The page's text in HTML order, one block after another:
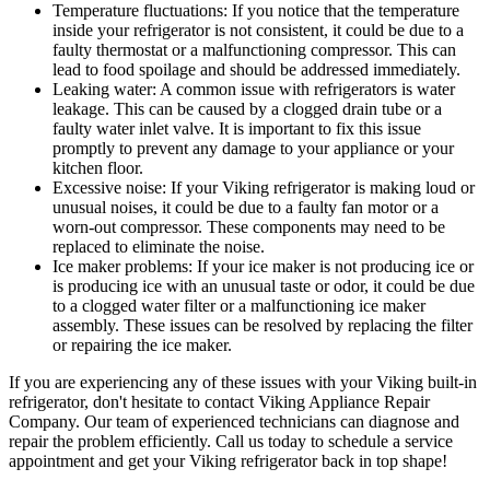
Temperature fluctuations: If you notice that the temperature
inside your refrigerator is not consistent, it could be due to a
faulty thermostat or a malfunctioning compressor. This can
lead to food spoilage and should be addressed immediately.
Leaking water: A common issue with refrigerators is water
leakage. This can be caused by a clogged drain tube or a
faulty water inlet valve. It is important to fix this issue
promptly to prevent any damage to your appliance or your
kitchen floor.
Excessive noise: If your Viking refrigerator is making loud or
unusual noises, it could be due to a faulty fan motor or a
worn-out compressor. These components may need to be
replaced to eliminate the noise.
Ice maker problems: If your ice maker is not producing ice or
is producing ice with an unusual taste or odor, it could be due
to a clogged water filter or a malfunctioning ice maker
assembly. These issues can be resolved by replacing the filter
or repairing the ice maker.
If you are experiencing any of these issues with your Viking built-in
refrigerator, don't hesitate to contact Viking Appliance Repair
Company. Our team of experienced technicians can diagnose and
repair the problem efficiently. Call us today to schedule a service
appointment and get your Viking refrigerator back in top shape!